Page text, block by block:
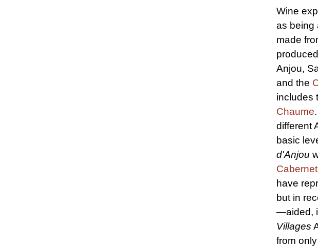
Wine
as being
made
Anjou,
and the
includes
Chaume
different
basic
d'Anjou
have
but in
—aided,
Villages
from